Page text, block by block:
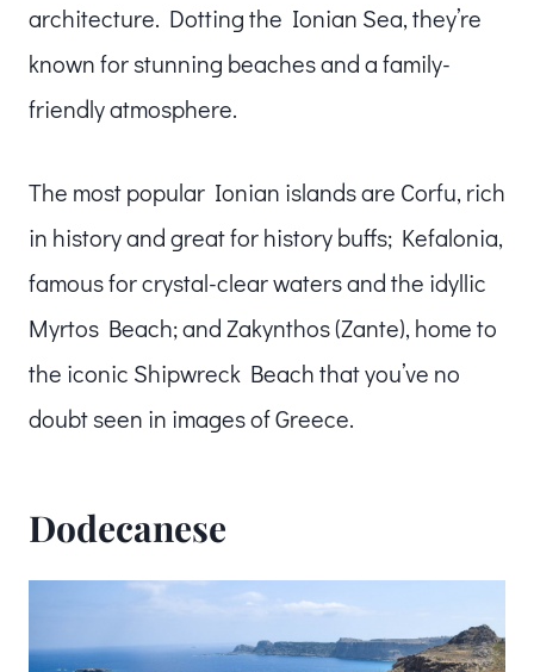
architecture. Dotting the Ionian Sea, they’re
known for stunning beaches and a family-
friendly atmosphere.
The most popular Ionian islands are Corfu, rich
in history and great for history buffs; Kefalonia,
famous for crystal-clear waters and the idyllic
Myrtos Beach; and Zakynthos (Zante), home to
the iconic Shipwreck Beach that you’ve no
doubt seen in images of Greece.
Dodecanese